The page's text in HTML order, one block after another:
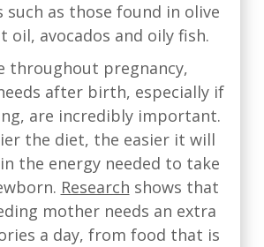
such as those found in olive
oil, avocados and oily fish.
throughout pregnancy,
after birth, especially if
are incredibly important.
the diet, the easier it will
the energy needed to take
Research shows that
mother needs an extra
a day, from food that is